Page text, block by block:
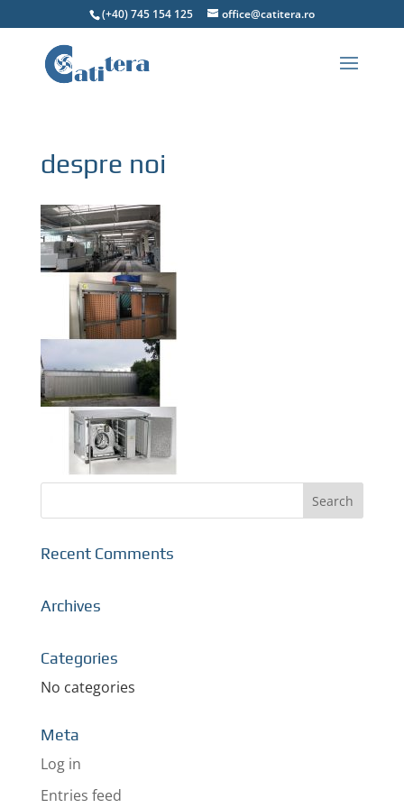
(+40) 745 154 125 office@catitera.ro
despre noi
Recent Comments
Archives
Categories
No categories
Meta
Log in
Entries feed